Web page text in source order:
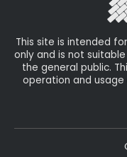
This site is intended
only and is not
the general public.
operation and usage